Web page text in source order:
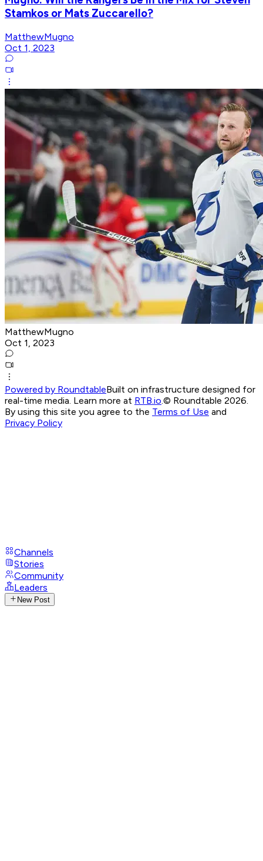
Stamkos or Mats Zuccarello?
MatthewMugno
Oct 1, 2023
MatthewMugno
Oct 1, 2023
Powered by RoundtableBuilt on infrastructure designed for
real-time media. Learn more at RTB.io © Roundtable 2026.
By using this site you agree to the Terms of Use and
Privacy Policy
Channels
Stories
Community
Leaders
New Post